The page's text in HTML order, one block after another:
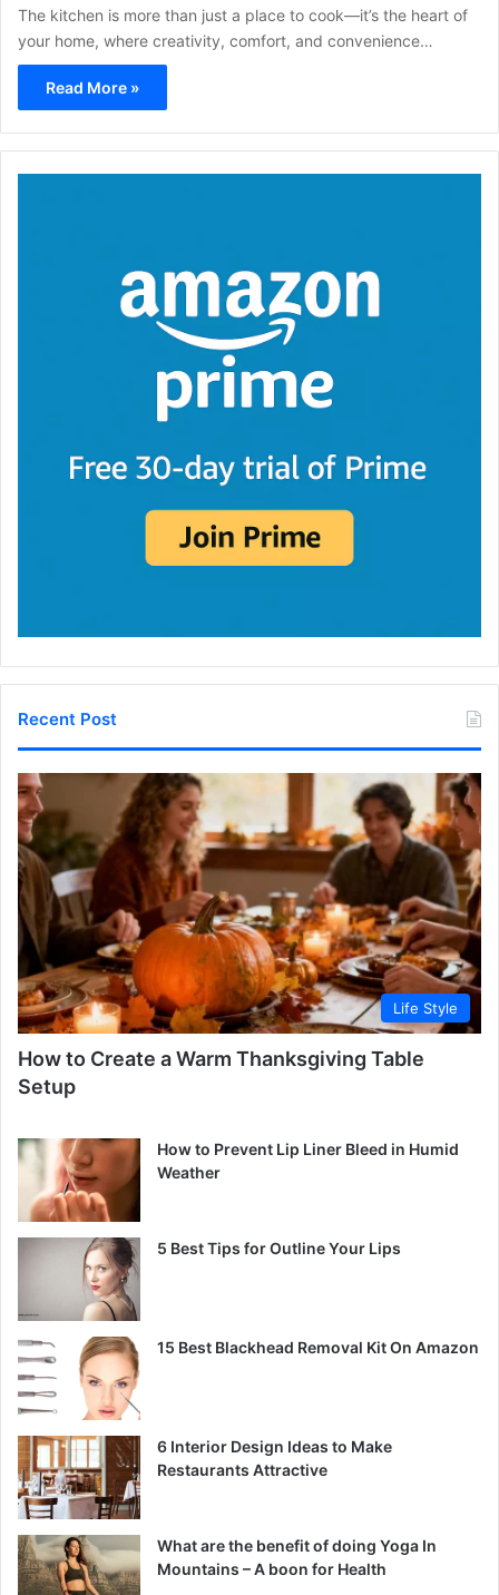
The kitchen is more than just a place to cook—it’s the heart of
your home, where creativity, comfort, and convenience…
Read More »
Recent Post
Life Style
How to Create a Warm Thanksgiving Table
Setup
How to Prevent Lip Liner Bleed in Humid
Weather
5 Best Tips for Outline Your Lips
15 Best Blackhead Removal Kit On Amazon
6 Interior Design Ideas to Make
Restaurants Attractive
What are the benefit of doing Yoga In
Mountains – A boon for Health